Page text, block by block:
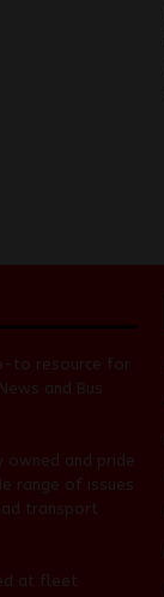
to resource for
and Bus
owned and pride
range of issues
transport
at fleet